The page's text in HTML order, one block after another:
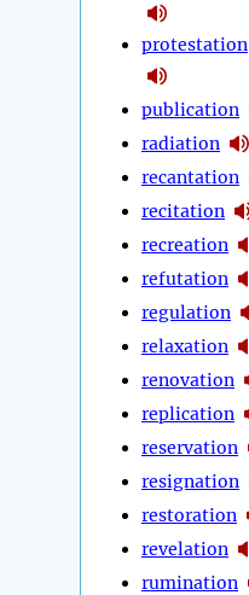
protestation
publication
radiation
recantation
recitation
recreation
refutation
regulation
relaxation
renovation
replication
reservation
resignation
restoration
revelation
rumination